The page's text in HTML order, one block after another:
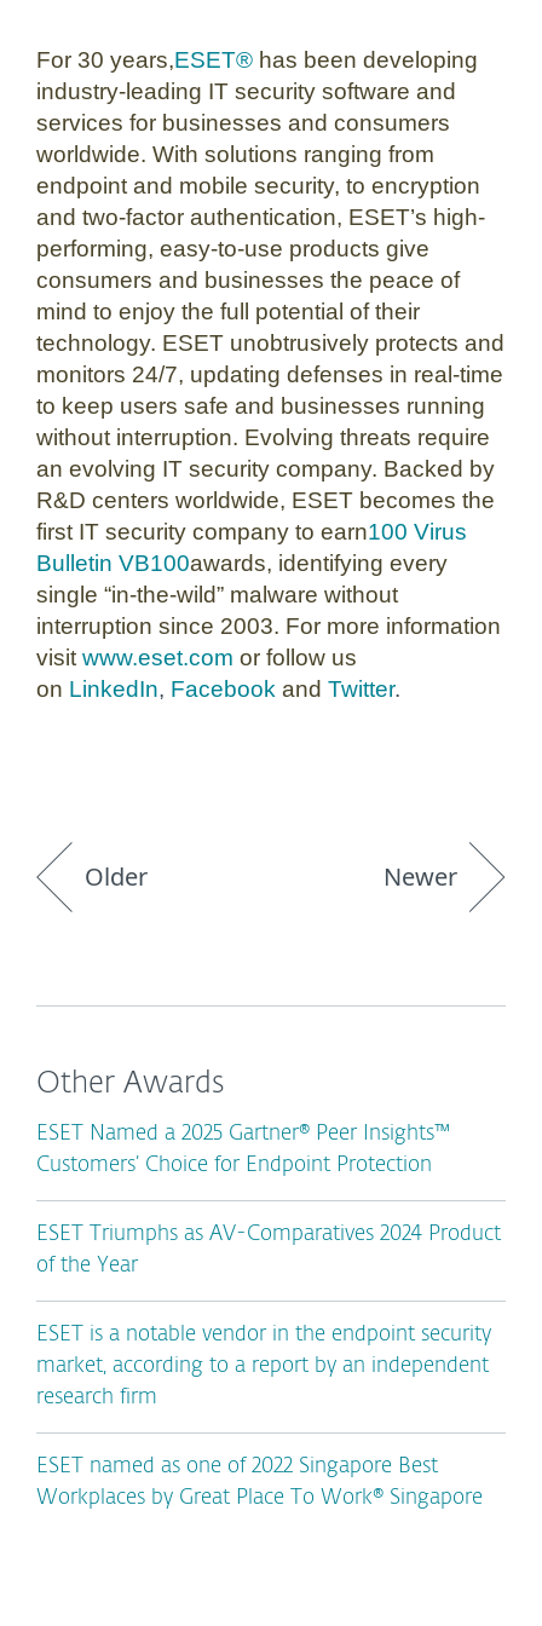
For 30 years,ESET® has been developing
industry-leading IT security software and
services for businesses and consumers
worldwide. With solutions ranging from
endpoint and mobile security, to encryption
and two-factor authentication, ESET’s high-
performing, easy-to-use products give
consumers and businesses the peace of
mind to enjoy the full potential of their
technology. ESET unobtrusively protects and
monitors 24/7, updating defenses in real-time
to keep users safe and businesses running
without interruption. Evolving threats require
an evolving IT security company. Backed by
R&D centers worldwide, ESET becomes the
first IT security company to earn100 Virus
Bulletin VB100awards, identifying every
single “in-the-wild” malware without
interruption since 2003. For more information
visit www.eset.com or follow us
on LinkedIn, Facebook and Twitter.
Older Newer
Other Awards
ESET Named a 2025 Gartner® Peer Insights™
Customers’ Choice for Endpoint Protection
ESET Triumphs as AV-Comparatives 2024 Product
of the Year
ESET is a notable vendor in the endpoint security
market, according to a report by an independent
research firm
ESET named as one of 2022 Singapore Best
Workplaces by Great Place To Work® Singapore